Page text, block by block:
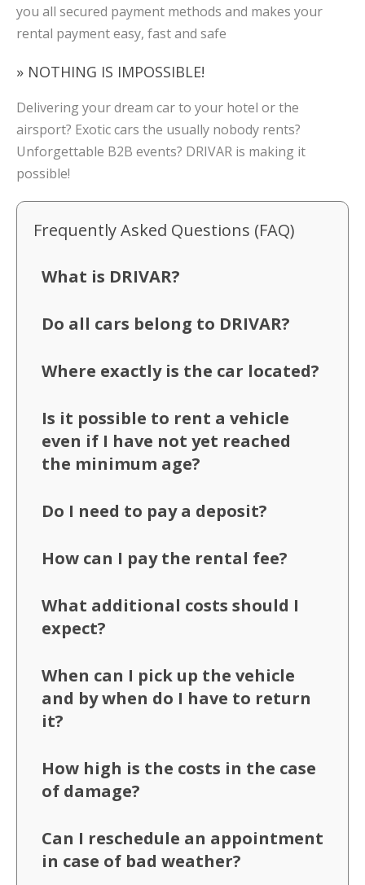
you all secured payment methods and makes your
rental payment easy, fast and safe
» NOTHING IS IMPOSSIBLE!
Delivering your dream car to your hotel or the
airsport? Exotic cars the usually nobody rents?
Unforgettable B2B events? DRIVAR is making it
possible!
Frequently Asked Questions (FAQ)
What is DRIVAR?
Do all cars belong to DRIVAR?
Where exactly is the car located?
Is it possible to rent a vehicle
even if I have not yet reached
the minimum age?
Do I need to pay a deposit?
How can I pay the rental fee?
What additional costs should I
expect?
When can I pick up the vehicle
and by when do I have to return
it?
How high is the costs in the case
of damage?
Can I reschedule an appointment
in case of bad weather?